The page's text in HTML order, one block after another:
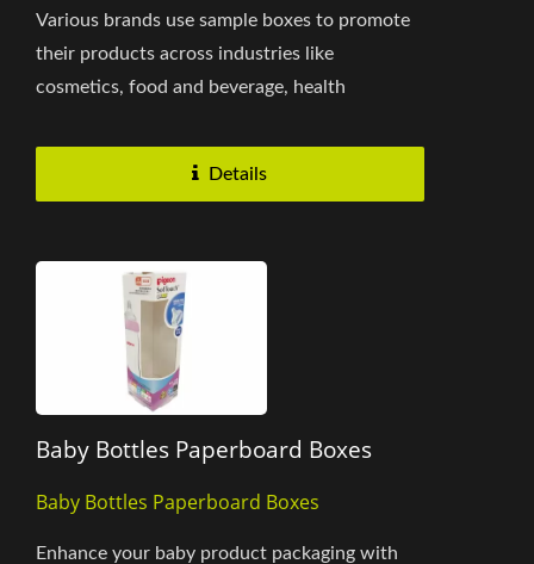
Various brands use sample boxes to promote
their products across industries like
cosmetics, food and beverage, health
Details
Baby Bottles Paperboard Boxes
Baby Bottles Paperboard Boxes
Enhance your baby product packaging with